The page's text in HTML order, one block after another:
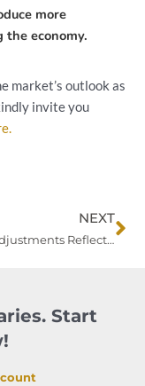
more
economy.
market’s outlook as
invite you
NEXT
Market Adjustments Reflect Bets on Fed Rate Cuts Amid Trump Presidency Concerns
Start